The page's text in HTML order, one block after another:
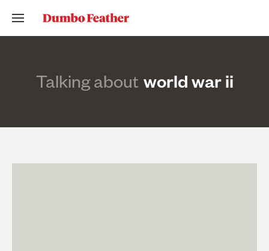
Talking about world war ii